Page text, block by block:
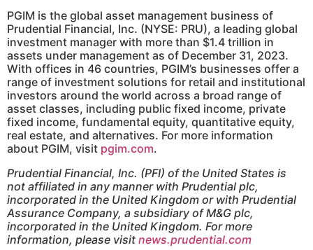
PGIM is the global asset management business of
Prudential Financial, Inc. (NYSE: PRU), a leading global
investment manager with more than $1.4 trillion in
assets under management as of December 31, 2023.
With offices in 46 countries, PGIM’s businesses offer a
range of investment solutions for retail and institutional
investors around the world across a broad range of
asset classes, including public fixed income, private
fixed income, fundamental equity, quantitative equity,
real estate, and alternatives. For more information
about PGIM, visit pgim.com.
Prudential Financial, Inc. (PFI) of the United States is
not affiliated in any manner with Prudential plc,
incorporated in the United Kingdom or with Prudential
Assurance Company, a subsidiary of M&G plc,
incorporated in the United Kingdom. For more
information, please visit news.prudential.com